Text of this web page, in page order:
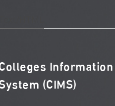
(CIMS)